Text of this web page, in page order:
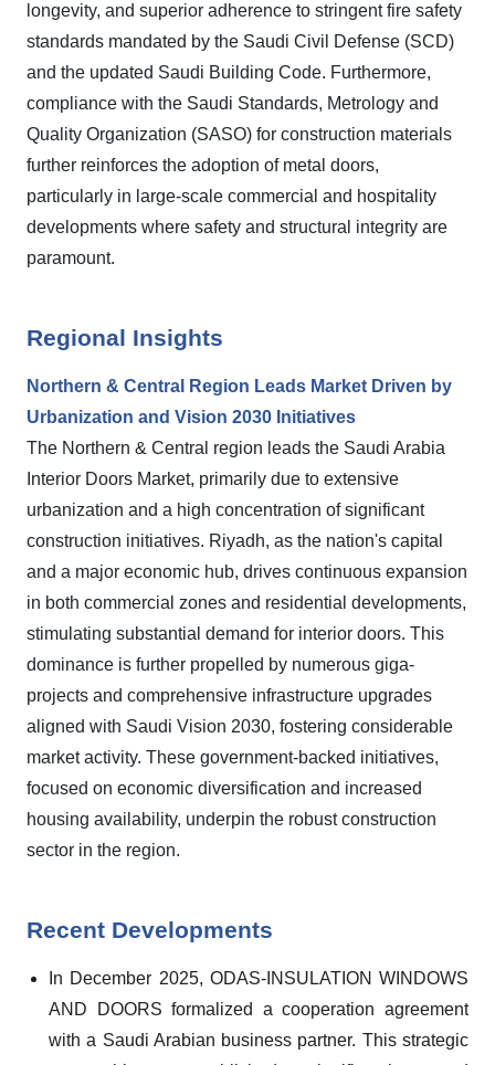
longevity, and superior adherence to stringent fire safety
standards mandated by the Saudi Civil Defense (SCD)
and the updated Saudi Building Code. Furthermore,
compliance with the Saudi Standards, Metrology and
Quality Organization (SASO) for construction materials
further reinforces the adoption of metal doors,
particularly in large-scale commercial and hospitality
developments where safety and structural integrity are
paramount.
Regional Insights
Northern & Central Region Leads Market Driven by
Urbanization and Vision 2030 Initiatives
The Northern & Central region leads the Saudi Arabia
Interior Doors Market, primarily due to extensive
urbanization and a high concentration of significant
construction initiatives. Riyadh, as the nation's capital
and a major economic hub, drives continuous expansion
in both commercial zones and residential developments,
stimulating substantial demand for interior doors. This
dominance is further propelled by numerous giga-
projects and comprehensive infrastructure upgrades
aligned with Saudi Vision 2030, fostering considerable
market activity. These government-backed initiatives,
focused on economic diversification and increased
housing availability, underpin the robust construction
sector in the region.
Recent Developments
In December 2025, ODAS-INSULATION WINDOWS
AND DOORS formalized a cooperation agreement
with a Saudi Arabian business partner. This strategic